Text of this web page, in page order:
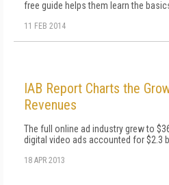
free guide helps them learn the
11 FEB 2014
IAB Report Charts the
Revenues
The full online ad industry grew to
digital video ads accounted for $2.3
18 APR 2013